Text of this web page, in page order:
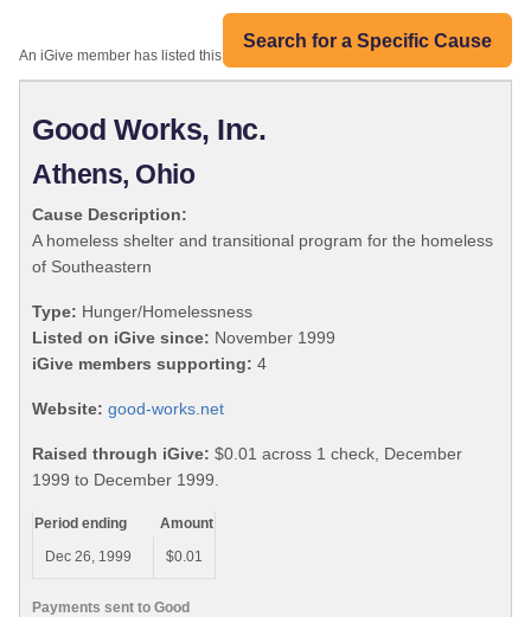
Search for a Specific Cause
An iGive member has listed this organization:
Good Works, Inc.
Athens, Ohio
Cause Description:
A homeless shelter and transitional program for the homeless
of Southeastern
Type: Hunger/Homelessness
Listed on iGive since: November 1999
iGive members supporting: 4
Website: good-works.net
Raised through iGive: $0.01 across 1 check, December
1999 to December 1999.
Payments sent to Good
Period ending
Amount
Dec 26, 1999
$0.01